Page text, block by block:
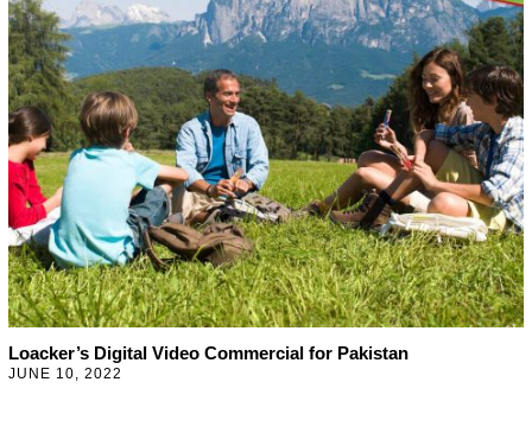
2
7
,
2
0
2
3
Loacker’s Digital Video Commercial for Pakistan
JUNE 10, 2022